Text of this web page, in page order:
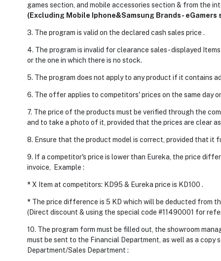
games section, and mobile accessories section & from the
(Excluding Mobile Iphone&Samsung Brands- eGamers
3. The program is valid on the declared cash sales price .
4. The program is invalid for clearance sales- displayed
or the one in which there is no stock.
5. The program does not apply to any product if it contains
6. The offer applies to competitors' prices on the same day
7. The price of the products must be verified through the
and to take a photo of it, provided that the prices are clear
8. Ensure that the product model is correct, provided that it
9. If a competitor's price is lower than Eureka, the price
invoice, Example :
* X Item at competitors: KD95 & Eureka price is KD100 .
* The price difference is 5 KD which will be deducted from
(Direct discount & using the special code #11490001 for
10. The program form must be filled out, the showroom
must be sent to the Financial Department, as well as a
Department/Sales Department :